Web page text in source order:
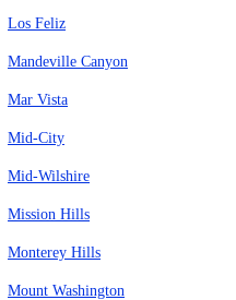
Los Feliz
Mandeville Canyon
Mar Vista
Mid-City
Mid-Wilshire
Mission Hills
Monterey Hills
Mount Washington